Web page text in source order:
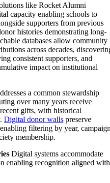
like Rocket Alumni
capacity enabling schools to
supporters from previous
histories demonstrating long-
databases allow community
across decades,
consistent supporters, and
impact on institutional
a common stewardship
over many years receive
gifts, with historical
Digital donor walls preserve
filtering by year,
membership.
Digital systems accommodate
enabling recognition aligned with